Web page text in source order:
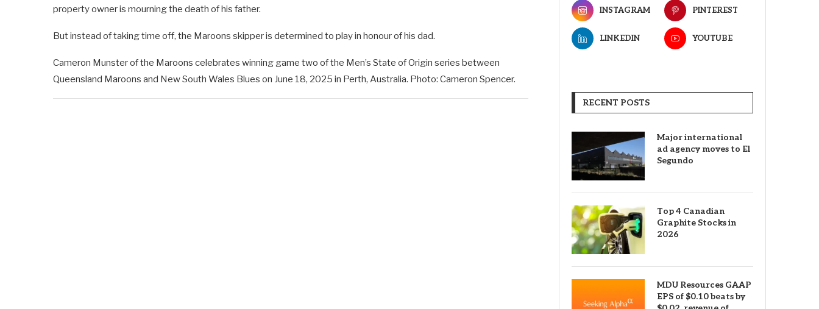
property owner is mourning the death of his father.
But instead of taking time off, the Maroons skipper is determined to play in honour of his dad.
Cameron Munster of the Maroons celebrates winning game two of the Men’s State of Origin series between
Queensland Maroons and New South Wales Blues on June 18, 2025 in Perth, Australia. Photo: Cameron Spencer.
INSTAGRAM PINTEREST
LINKEDIN YOUTUBE
RECENT POSTS
Major international
ad agency moves to El
Segundo
Top 4 Canadian
Graphite Stocks in
2026
MDU Resources GAAP
EPS of $0.10 beats by